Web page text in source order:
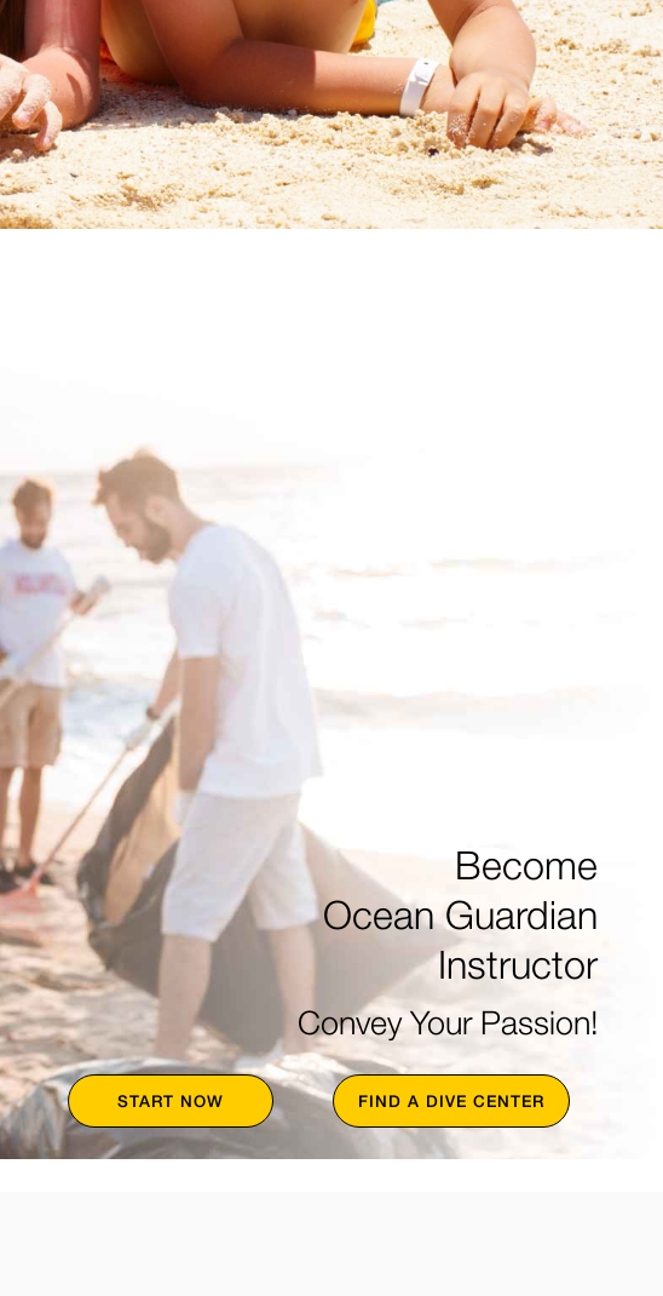
Become
Ocean Guardian
Instructor
Convey Your Passion!
START NOW FIND A DIVE CENTER